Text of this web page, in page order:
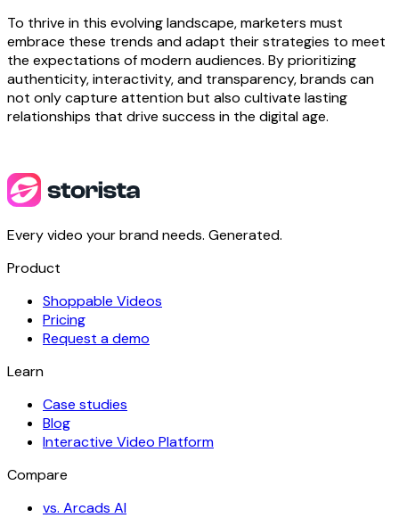
To thrive in this evolving landscape, marketers must
embrace these trends and adapt their strategies to meet
the expectations of modern audiences. By prioritizing
authenticity, interactivity, and transparency, brands can
not only capture attention but also cultivate lasting
relationships that drive success in the digital age.
Every video your brand needs. Generated.
Product
Shoppable Videos
Pricing
Request a demo
Learn
Case studies
Blog
Interactive Video Platform
Compare
vs. Arcads AI